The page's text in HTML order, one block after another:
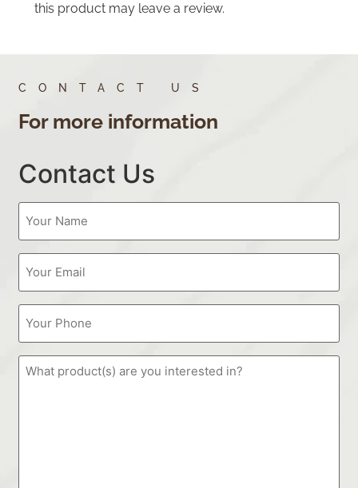
this product may leave a review.
CONTACT US
For more information
Contact Us